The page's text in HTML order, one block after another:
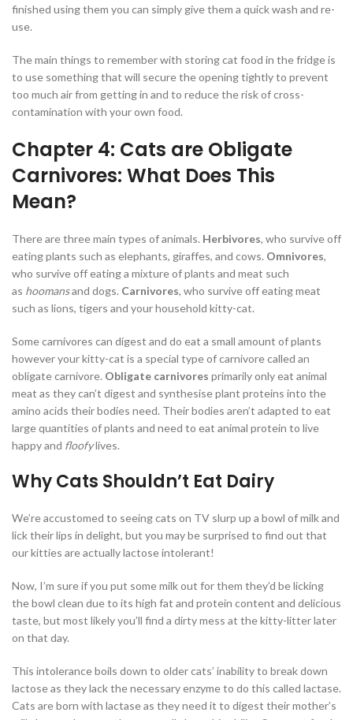
finished using them you can simply give them a quick wash and re-
use.
The main things to remember with storing cat food in the fridge is
to use something that will secure the opening tightly to prevent
too much air from getting in and to reduce the risk of cross-
contamination with your own food.
Chapter 4: Cats are Obligate
Carnivores: What Does This
Mean?
There are three main types of animals. Herbivores, who survive off
eating plants such as elephants, giraffes, and cows. Omnivores,
who survive off eating a mixture of plants and meat such
as hoomansand dogs. Carnivores, who survive off eating meat
such as lions, tigers and your household kitty-cat.
Some carnivores can digest and do eat a small amount of plants
however your kitty-cat is a special type of carnivore called an
obligate carnivore. Obligate carnivores primarily only eat animal
meat as they can’t digest and synthesise plant proteins into the
amino acids their bodies need. Their bodies aren’t adapted to eat
large quantities of plants and need to eat animal protein to live
happy and floofylives.
Why Cats Shouldn’t Eat Dairy
We’re accustomed to seeing cats on TV slurp up a bowl of milk and
lick their lips in delight, but you may be surprised to find out that
our kitties are actually lactose intolerant!
Now, I’m sure if you put some milk out for them they’d be licking
the bowl clean due to its high fat and protein content and delicious
taste, but most likely you’ll find a dirty mess at the kitty-litter later
on that day.
This intolerance boils down to older cats’ inability to break down
lactose as they lack the necessary enzyme to do this called lactase.
Cats are born with lactase as they need it to digest their mother’s